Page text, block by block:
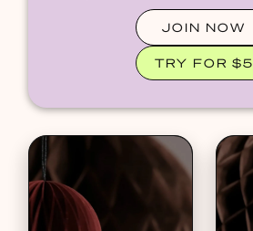
JOIN NOW
TRY FOR $5